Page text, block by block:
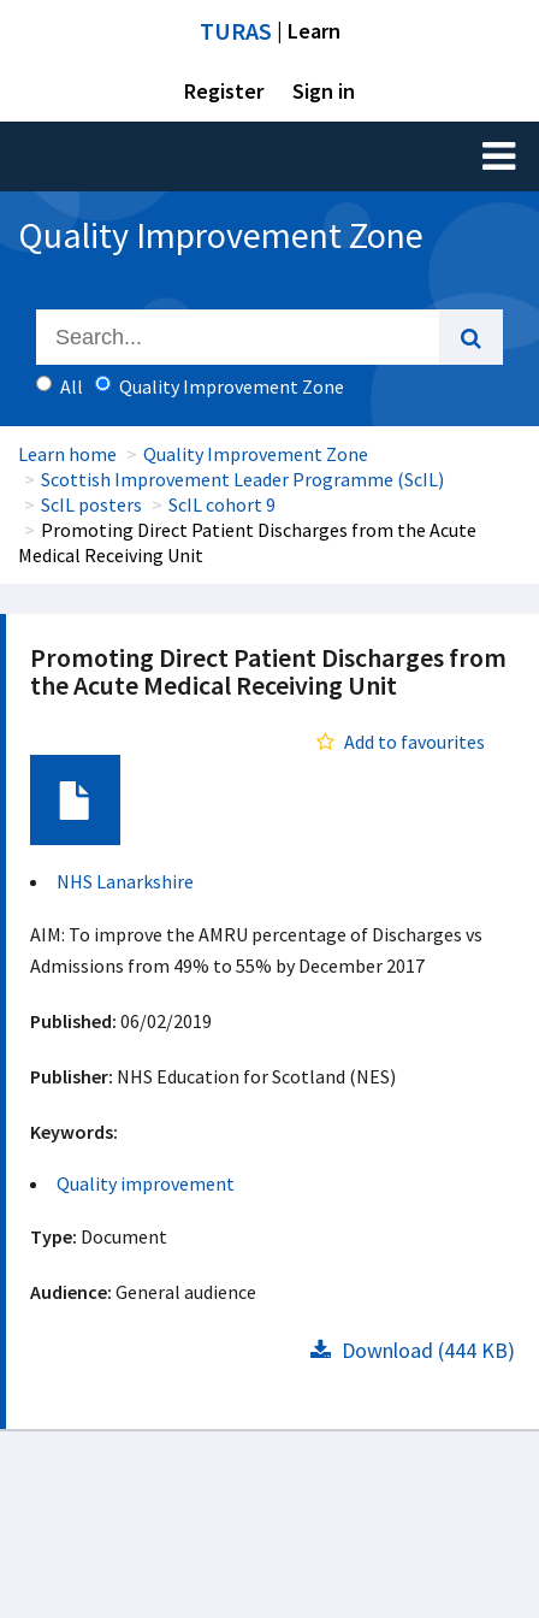
TURAS | Learn
Register Sign in
Toggle
Quality Improvement Zone
All Quality Improvement Zone
Learn home
Quality Improvement Zone
Scottish Improvement Leader Programme (ScIL)
ScIL posters
ScIL cohort 9
Promoting Direct Patient Discharges from the Acute
Medical Receiving Unit
Promoting Direct Patient Discharges from
the Acute Medical Receiving Unit
Add to favourites
NHS Lanarkshire
AIM: To improve the AMRU percentage of Discharges vs
Admissions from 49% to 55% by December 2017​
Published: 06/02/2019
Publisher: NHS Education for Scotland (NES)
Keywords:
Quality improvement
Type: Document
Audience: General audience
Download (444 KB)